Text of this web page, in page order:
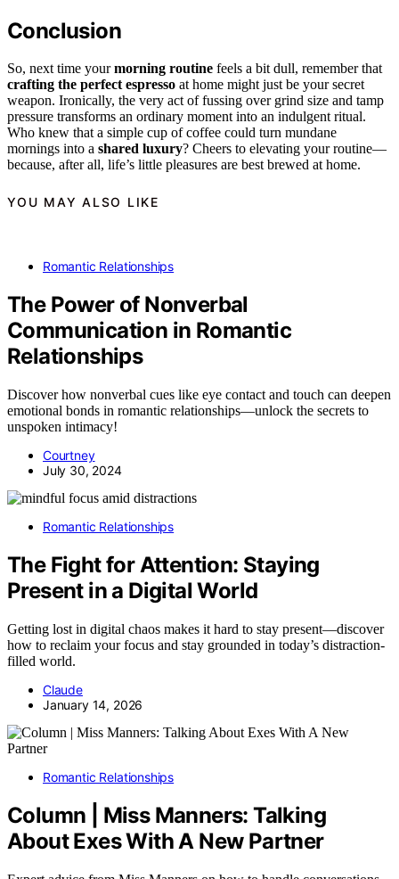
Conclusion
So, next time yourmorning routine feels a bit dull, remember that
crafting the perfect espresso at home might just be your secret
weapon. Ironically, the very act of fussing over grind size and tamp
pressure transforms an ordinary moment into an indulgent ritual.
Who knew that a simple cup of coffee could turn mundane
mornings into a shared luxury? Cheers to elevating your routine—
because, after all, life’s little pleasures are best brewed at home.
YOU MAY ALSO LIKE
Romantic Relationships
The Power of Nonverbal
Communication in Romantic
Relationships
Discover how nonverbal cues like eye contact and touch can deepen
emotional bonds in romantic relationships—unlock the secrets to
unspoken intimacy!
Courtney
July 30, 2024
Romantic Relationships
The Fight for Attention: Staying
Present in a Digital World
Getting lost in digital chaos makes it hard to stay present—discover
how to reclaim your focus and stay grounded in today’s distraction-
filled world.
Claude
January 14, 2026
Romantic Relationships
Column | Miss Manners: Talking
About Exes With A New Partner